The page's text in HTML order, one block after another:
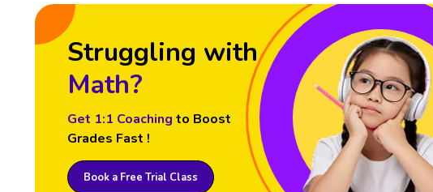
Struggling with
Math?
Get 1:1 Coaching to Boost
Grades Fast !
Book a Free Trial Class